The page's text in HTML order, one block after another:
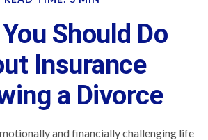
Should Do
Insurance
a Divorce
and financially challenging life